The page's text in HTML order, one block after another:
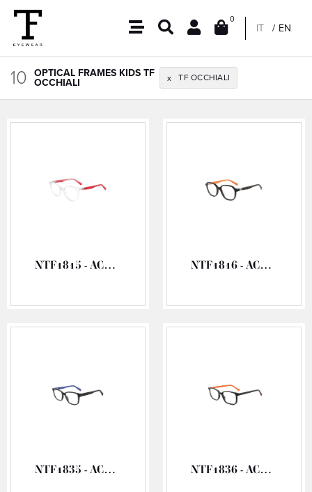
0
IT EN
10
OPTICAL FRAMES KIDS TF
OCCHIALI
x TF OCCHIALI
NTF1815 - ACETATE OPTICAL FRAME NTF1816 - ACETATE OPTICAL FRAME
NTF1835 - ACETATE OPTICAL FRAME NTF1836 - ACETATE OPTICAL FRAME